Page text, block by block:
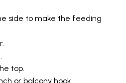
side to make the feeding
top.
or balcony hook.